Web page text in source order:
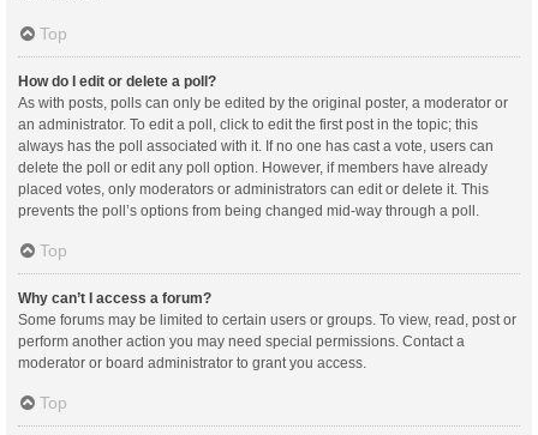
Top
How do I edit or delete a poll?
As with posts, polls can only be edited by the original poster, a moderator or
an administrator. To edit a poll, click to edit the first post in the topic; this
always has the poll associated with it. If no one has cast a vote, users can
delete the poll or edit any poll option. However, if members have already
placed votes, only moderators or administrators can edit or delete it. This
prevents the poll’s options from being changed mid-way through a poll.
Top
Why can’t I access a forum?
Some forums may be limited to certain users or groups. To view, read, post or
perform another action you may need special permissions. Contact a
moderator or board administrator to grant you access.
Top